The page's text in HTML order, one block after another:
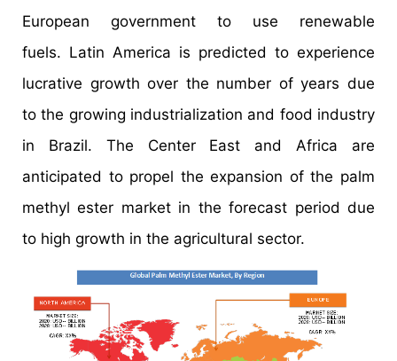
European government to use renewable
fuels. Latin America is predicted to experience
lucrative growth over the number of years due
to the growing industrialization and food industry
in Brazil. The Center East and Africa are
anticipated to propel the expansion of the palm
methyl ester market in the forecast period due
to high growth in the agricultural sector.